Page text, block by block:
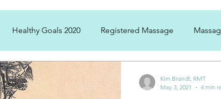
Healthy Goals 2020 Registered Massage
Giving Thanks Aspirations
Kim Brandt, RMT
May 3, 2021
4 min